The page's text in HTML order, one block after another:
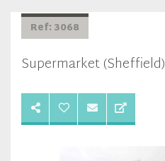
Ref: 3068
Supermarket (Sheffield)